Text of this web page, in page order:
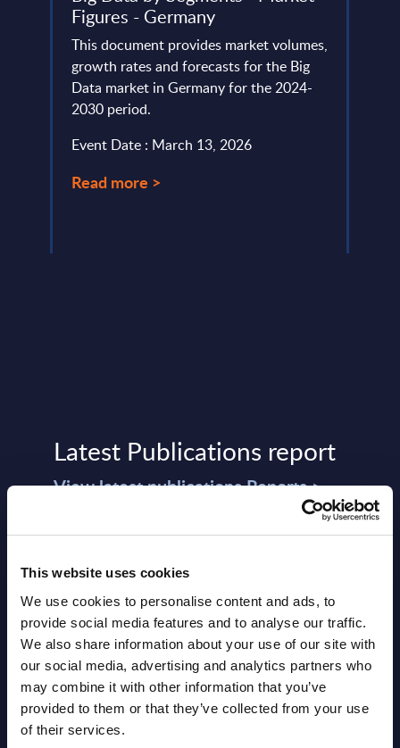
This website uses cookies
We use cookies to personalise content and ads, to
provide social media features and to analyse our traffic.
We also share information about your use of our site with
our social media, advertising and analytics partners who
may combine it with other information that you’ve
provided to them or that they’ve collected from your use
of their services.
Figures - Germany
This document provides market volumes,
growth rates and forecasts for the Big
Data market in Germany for the 2024-
2030 period.
Event Date : March 13, 2026
Read more >
Latest Publications report
View latest publications Reports >
Austria
Datamart August 04,
2026
NEW
Software & IT Services - Vendor
Rankings - Austria